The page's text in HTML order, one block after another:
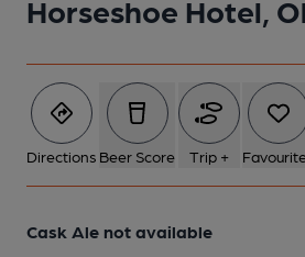
Horseshoe Hotel,
Directions Beer Score Trip +
Cask Ale not available
1 of 1: